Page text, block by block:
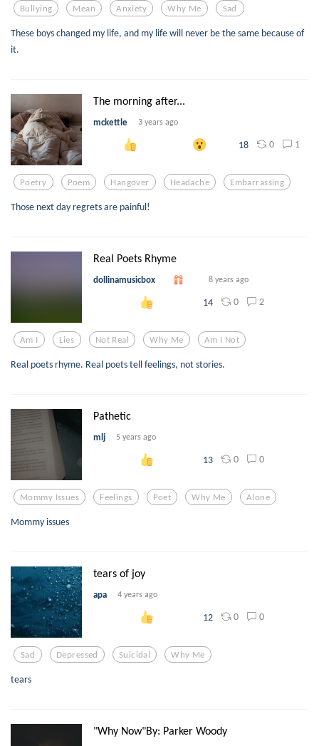
Bullying Mean Anxiety Why Me Sad
These boys changed my life, and my life will never be the same because of
it.
The morning after...
mckettle 3 years ago
18 0 1
Poetry Poem Hangover Headache Embarrassing
Those next day regrets are painful!
Real Poets Rhyme
dollinamusicbox 8 years ago
14 0 2
Am I Lies Not Real Why Me Am I Not
Real poets rhyme. Real poets tell feelings, not stories.
Pathetic
mlj 5 years ago
13 0 0
Mommy Issues Feelings Poet Why Me Alone
Mommy issues
tears of joy
apa 4 years ago
12 0 0
Sad Depressed Suicidal Why Me
tears
"Why Now"By: Parker Woody